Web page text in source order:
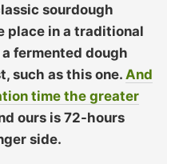
sourdough
place in a traditional
fermented dough
such as this one. And
time the greater
ours is 72-hours
side.